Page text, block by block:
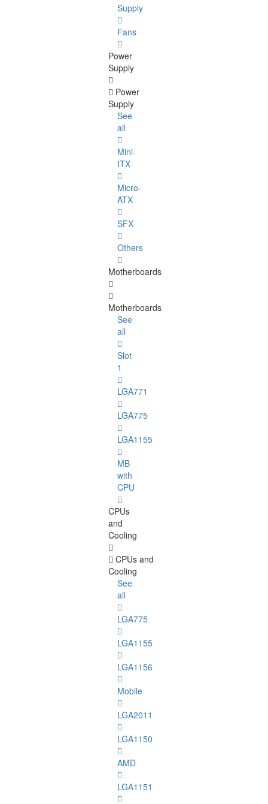
Supply
Fans
Power
Supply
Power
Supply
See
all
Mini-
ITX
Micro-
ATX
SFX
Others
Motherboards
Motherboards
See
all
Slot
1
LGA771
LGA775
LGA1155
MB
with
CPU
CPUs
and
Cooling
CPUs and
Cooling
See
all
LGA775
LGA1155
LGA1156
Mobile
LGA2011
LGA1150
AMD
LGA1151